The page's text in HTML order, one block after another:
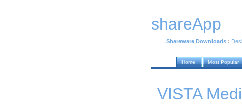
shareApp
Shareware Downloads ›
Home Most Popular
VISTA